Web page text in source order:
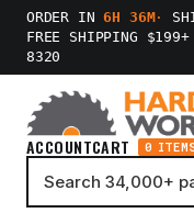
ORDER IN6H 36M·
FREE SHIPPING $199+
8320
ACCOUNTCART 0